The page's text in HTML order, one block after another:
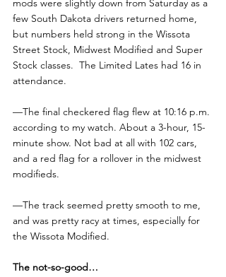
few South Dakota drivers returned home,
but numbers held strong in the Wissota
Street Stock, Midwest Modified and Super
Stock classes.  The Limited Lates had 16 in
attendance.
—The final checkered flag flew at 10:16 p.m.
according to my watch. About a 3-hour, 15-
minute show. Not bad at all with 102 cars,
and a red flag for a rollover in the midwest
modifieds.
—The track seemed pretty smooth to me,
and was pretty racy at times, especially for
the Wissota Modified.
The not-so-good…